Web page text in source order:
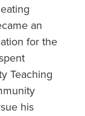
an
for the
Teaching
his